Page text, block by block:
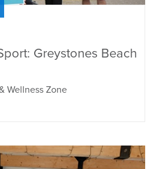
Greystones Beach
Wellness Zone